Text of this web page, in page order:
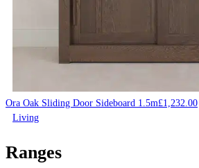
Ora Oak Sliding Door Sideboard 1.5m£1,232.00
Living
Ranges